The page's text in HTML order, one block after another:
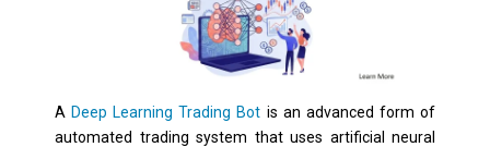
A Deep Learning Trading Bot is an advanced form of
automated trading system that uses artificial neural